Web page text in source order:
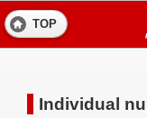
TOP
Individual